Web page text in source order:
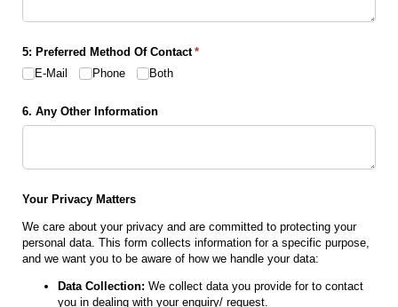
5: Preferred Method Of Contact *
(required)
E-Mail
Phone Both
6. Any Other Information
Your Privacy Matters
We care about your privacy and are committed to protecting your
personal data. This form collects information for a specific purpose,
and we want you to be aware of how we handle your data:
Data Collection: We collect data you provide for to contact
you in dealing with your enquiry/ request.